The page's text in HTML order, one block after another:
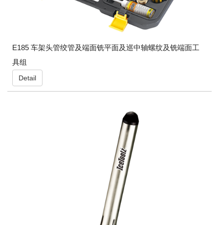
E185 车架头管绞管及端面铣平面及巡中轴螺纹及铣端面工
具组
Detail